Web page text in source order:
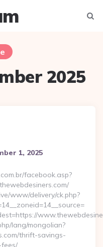
2025
1, 2025
facebook.asp?
www/delivery/ck.php?
lang/mongolian?
thrift-savings-